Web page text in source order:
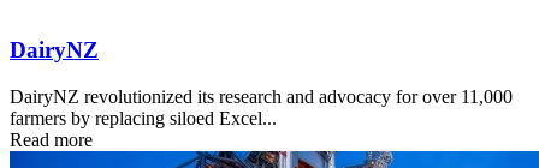
DairyNZ
DairyNZ revolutionized its research and advocacy for over 11,000
farmers by replacing siloed Excel...
Read more